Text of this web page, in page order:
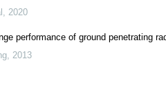
, 2020
performance of ground penetrating
, 2013